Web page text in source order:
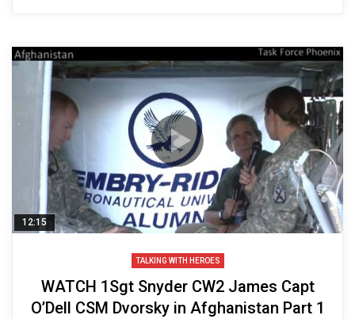
12:15
TALKING WITH HEROES
WATCH 1Sgt Snyder CW2 James Capt
O’Dell CSM Dvorsky in Afghanistan Part 1